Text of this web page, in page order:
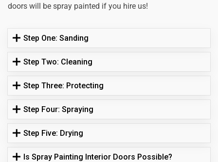
doors will be spray painted if you hire us!
Step One: Sanding
Step Two: Cleaning
Step Three: Protecting
Step Four: Spraying
Step Five: Drying
Is Spray Painting Interior Doors Possible?